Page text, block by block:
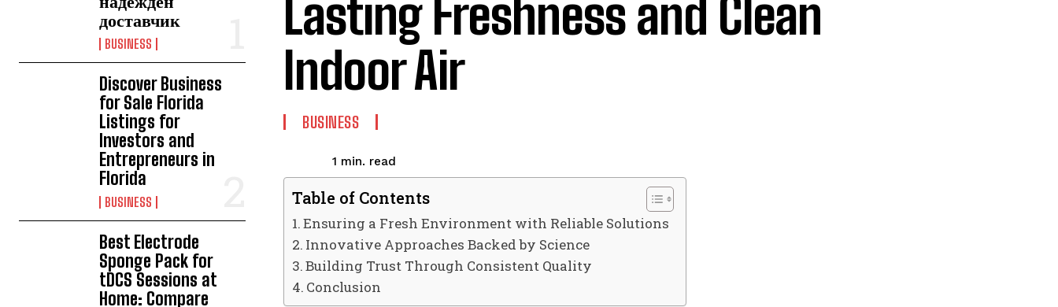
доставчик
BUSINESS
Discover Business
for Sale Florida
Listings for
Investors and
Entrepreneurs in
Florida
BUSINESS
Best Electrode
Sponge Pack for
tDCS Sessions at
Home: Compare
Lasting Freshness and Clean
Indoor Air
BUSINESS
1 min. read
Table of Contents
Ensuring a Fresh Environment with Reliable Solutions
Innovative Approaches Backed by Science
Building Trust Through Consistent Quality
Conclusion